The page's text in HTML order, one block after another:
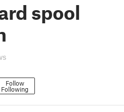
spool
Follow
Following